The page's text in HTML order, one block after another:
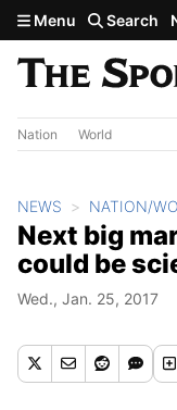
Skip to main
Menu Search
Nation World
NEWS NATION/
Next big
could be
Wed., Jan. 25, 2017